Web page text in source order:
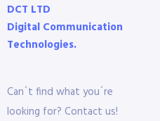
DCT LTD
Digital Communication
Technologies.
Can´t find what you´re
looking for? Contact us!